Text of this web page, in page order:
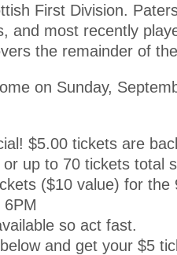
First Division.
and most recently
the remainder of
on Sunday,
$5.00 tickets are
up to 70 tickets total
($10 value) for the
so act fast.
and get your $5